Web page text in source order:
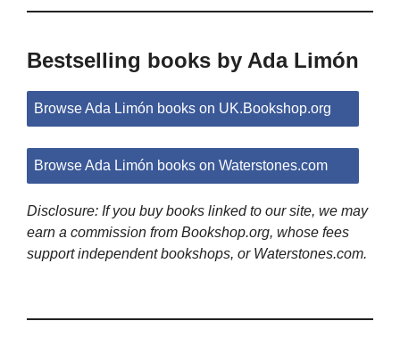
Bestselling books by Ada Limón
Browse Ada Limón books on UK.Bookshop.org
Browse Ada Limón books on Waterstones.com
Disclosure: If you buy books linked to our site, we may
earn a commission from Bookshop.org, whose fees
support independent bookshops, or Waterstones.com.